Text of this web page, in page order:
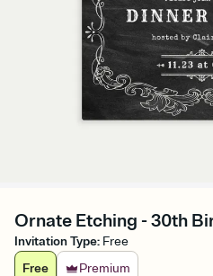
Ornate Etching - 30th
Invitation Type: Free
Free
Premium